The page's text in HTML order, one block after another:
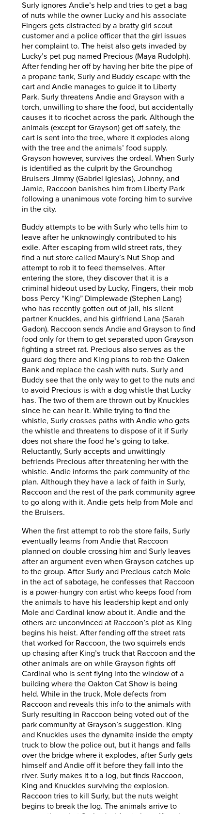
Surly ignores Andie’s help and tries to get a bag
of nuts while the owner Lucky and his associate
Fingers gets distracted by a bratty girl scout
customer and a police officer that the girl issues
her complaint to. The heist also gets invaded by
Lucky’s pet pug named Precious (Maya Rudolph).
After fending her off by having her bite the pipe of
a propane tank, Surly and Buddy escape with the
cart and Andie manages to guide it to Liberty
Park. Surly threatens Andie and Grayson with a
torch, unwilling to share the food, but accidentally
causes it to ricochet across the park. Although the
animals (except for Grayson) get off safely, the
cart is sent into the tree, where it explodes along
with the tree and the animals’ food supply.
Grayson however, survives the ordeal. When Surly
is identified as the culprit by the Groundhog
Bruisers Jimmy (Gabriel Iglesias), Johnny, and
Jamie, Raccoon banishes him from Liberty Park
following a unanimous vote forcing him to survive
in the city.
Buddy attempts to be with Surly who tells him to
leave after he unknowingly contributed to his
exile. After escaping from wild street rats, they
find a nut store called Maury’s Nut Shop and
attempt to rob it to feed themselves. After
entering the store, they discover that it is a
criminal hideout used by Lucky, Fingers, their mob
boss Percy “King” Dimplewade (Stephen Lang)
who has recently gotten out of jail, his silent
partner Knuckles, and his girlfriend Lana (Sarah
Gadon). Raccoon sends Andie and Grayson to find
food only for them to get separated upon Grayson
fighting a street rat. Precious also serves as the
guard dog there and King plans to rob the Oaken
Bank and replace the cash with nuts. Surly and
Buddy see that the only way to get to the nuts and
to avoid Precious is with a dog whistle that Lucky
has. The two of them are thrown out by Knuckles
since he can hear it. While trying to find the
whistle, Surly crosses paths with Andie who gets
the whistle and threatens to dispose of it if Surly
does not share the food he’s going to take.
Reluctantly, Surly accepts and unwittingly
befriends Precious after threatening her with the
whistle. Andie informs the park community of the
plan. Although they have a lack of faith in Surly,
Raccoon and the rest of the park community agree
to go along with it. Andie gets help from Mole and
the Bruisers.
When the first attempt to rob the store fails, Surly
eventually learns from Andie that Raccoon
planned on double crossing him and Surly leaves
after an argument even when Grayson catches up
to the group. After Surly and Precious catch Mole
in the act of sabotage, he confesses that Raccoon
is a power-hungry con artist who keeps food from
the animals to have his leadership kept and only
Mole and Cardinal know about it. Andie and the
others are unconvinced at Raccoon’s plot as King
begins his heist. After fending off the street rats
that worked for Raccoon, the two squirrels ends
up chasing after King’s truck that Raccoon and the
other animals are on while Grayson fights off
Cardinal who is sent flying into the window of a
building where the Oakton Cat Show is being
held. While in the truck, Mole defects from
Raccoon and reveals this info to the animals with
Surly resulting in Raccoon being voted out of the
park community at Grayson’s suggestion. King
and Knuckles uses the dynamite inside the empty
truck to blow the police out, but it hangs and falls
over the bridge where it explodes, after Surly gets
himself and Andie off it before they fall into the
river. Surly makes it to a log, but finds Raccoon,
King and Knuckles surviving the explosion.
Raccoon tries to kill Surly, but the nuts weight
begins to break the log. The animals arrive to